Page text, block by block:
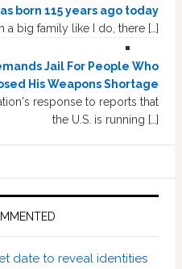
born 115 years ago today
big family like I do, there […]
Jail For People Who
His Weapons Shortage
response to reports that
the U.S. is running […]
date to reveal identities